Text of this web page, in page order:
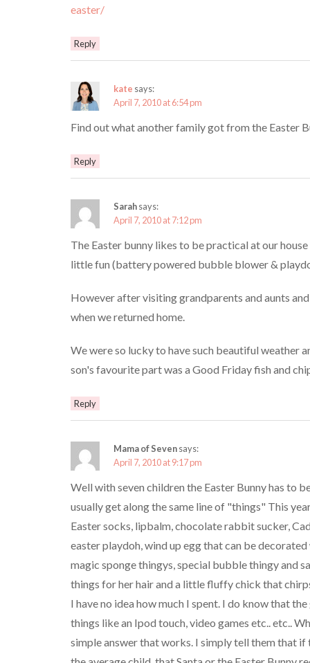
easter/
Reply
kate says:
April 7, 2010 at 6:54 pm
Find out what another family got from the Easter
Reply
Sarahsays:
April 7, 2010 at 7:12 pm
The Easter bunny likes to be practical at our
little fun (battery powered bubble blower &
However after visiting grandparents and aunts
when we returned home.
We were so lucky to have such beautiful weather
son's favourite part was a Good Friday fish and
Reply
Mama of Sevensays:
April 7, 2010 at 9:17 pm
Well with seven children the Easter Bunny has to
usually get along the same line of "things" This
Easter socks, lipbalm, chocolate rabbit sucker,
easter playdoh, wind up egg that can be
magic sponge thingys, special bubble thingy and
things for her hair and a little fluffy chick that
I have no idea how much I spent. I do know that
things like an Ipod touch, video games etc.. etc..
simple answer that works. I simply tell them that